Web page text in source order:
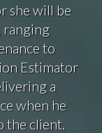
she will be
ranging
to
Estimator
a
when he
the client.